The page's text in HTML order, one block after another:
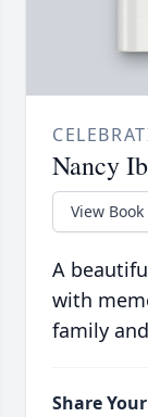
Nancy
View Book
A
with
family
Share